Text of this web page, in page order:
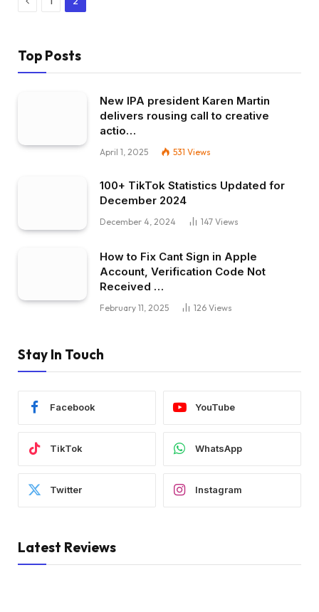
Top Posts
New IPA president Karen Martin
delivers rousing call to creative
actio…
April 1, 2025 531 Views
100+ TikTok Statistics Updated for
December 2024
December 4, 2024 147 Views
How to Fix Cant Sign in Apple
Account, Verification Code Not
Received …
February 11, 2025 126 Views
Stay In Touch
Facebook YouTube
TikTok WhatsApp
Twitter Instagram
Latest Reviews